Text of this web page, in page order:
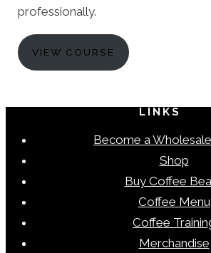
professionally.
VIEW COURSE
LINKS
Become a
Shop
Buy Coffee
Coffee Menu
Coffee
Merchandise